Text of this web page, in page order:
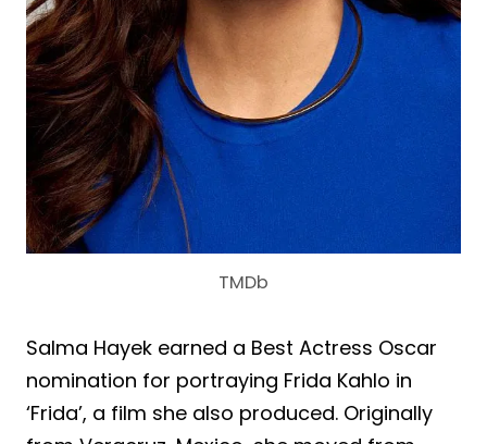
TMDb
Salma Hayek earned a Best Actress Oscar
nomination for portraying Frida Kahlo in
‘Frida’, a film she also produced. Originally